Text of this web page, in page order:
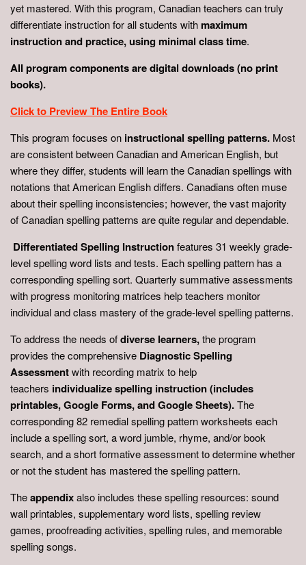
yet mastered. With this program, Canadian teachers can truly
differentiate instruction for all students withmaximum
instruction and practice, using minimal class time.
All program components are digital downloads (no print
books).
Click to Preview The Entire Book
This program focuses on instructional spelling patterns. Most
are consistent between Canadian and American English, but
where they differ, students will learn the Canadian spellings with
notations that American English differs. Canadians often muse
about their spelling inconsistencies; however, the vast majority
of Canadian spelling patterns are quite regular and dependable.
Differentiated Spelling Instructionfeatures 31 weekly grade-
level spelling word lists and tests. Each spelling pattern has a
corresponding spelling sort. Quarterly summative assessments
with progress monitoring matrices help teachers monitor
individual and class mastery of the grade-level spelling patterns.
To address the needs ofdiverse learners,the program
provides the comprehensive Diagnostic Spelling
Assessmentwith recording matrix to help
teachers individualize spelling instruction (includes
printables, Google Forms, and Google Sheets).The
corresponding 82 remedial spelling pattern worksheets each
include a spelling sort, a word jumble, rhyme, and/or book
search, and a short formative assessment to determine whether
or not the student has mastered the spelling pattern.
Theappendixalso includes these spelling resources: sound
wall printables, supplementary word lists, spelling review
games, proofreading activities, spelling rules, and memorable
spelling songs.